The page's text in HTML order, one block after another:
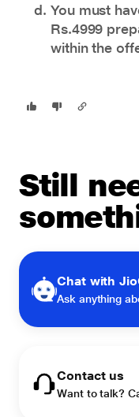
You must
Rs.4999
within the
Still
Chat with
Ask anything
Contact us
Want to talk?